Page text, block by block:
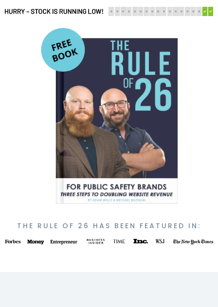
THE RULE OF 26 HAS BEEN FEATURED IN: